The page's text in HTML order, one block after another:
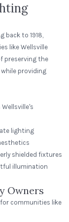
back to 1918,
like Wellsville
preserving the
providing
lighting
shielded fixtures
illumination
Owners
communities like